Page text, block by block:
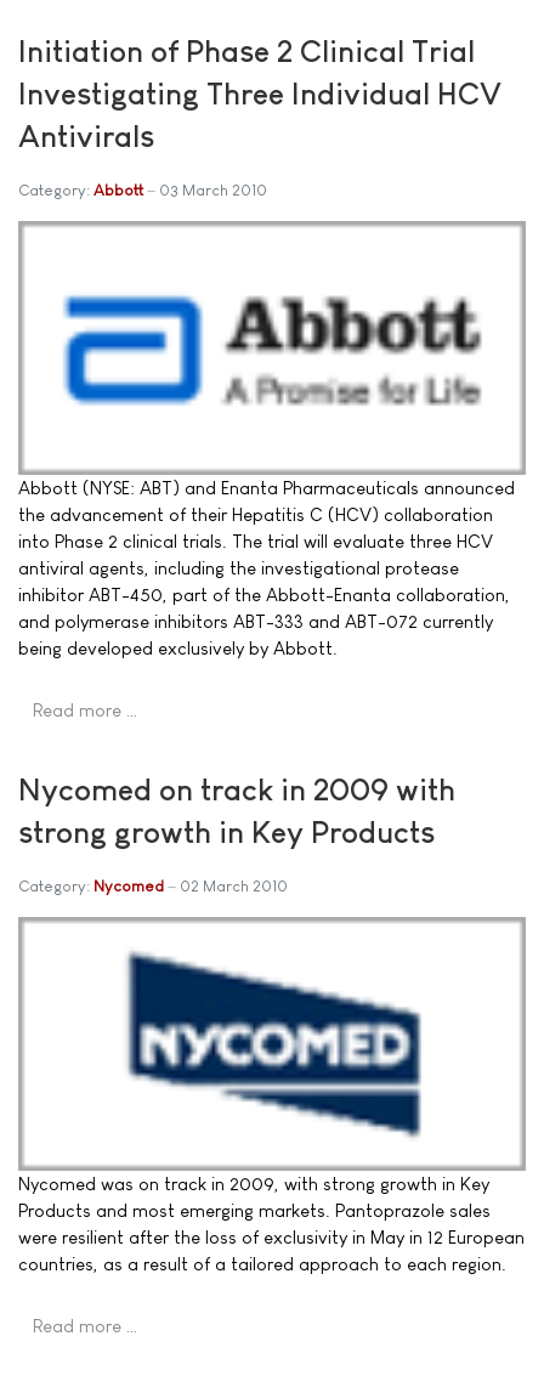
Initiation of Phase 2 Clinical Trial
Investigating Three Individual HCV
Antivirals
Category: Abbott 03 March 2010
Abbott (NYSE: ABT) and Enanta Pharmaceuticals announced
the advancement of their Hepatitis C (HCV) collaboration
into Phase 2 clinical trials. The trial will evaluate three HCV
antiviral agents, including the investigational protease
inhibitor ABT-450, part of the Abbott-Enanta collaboration,
and polymerase inhibitors ABT-333 and ABT-072 currently
being developed exclusively by Abbott.
Read more …
Nycomed on track in 2009 with
strong growth in Key Products
Category: Nycomed 02 March 2010
Nycomed was on track in 2009, with strong growth in Key
Products and most emerging markets. Pantoprazole sales
were resilient after the loss of exclusivity in May in 12 European
countries, as a result of a tailored approach to each region.
Read more …